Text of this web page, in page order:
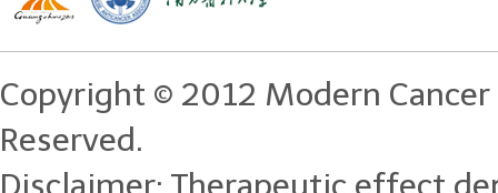
Copyright © 2012 Modern
Reserved.